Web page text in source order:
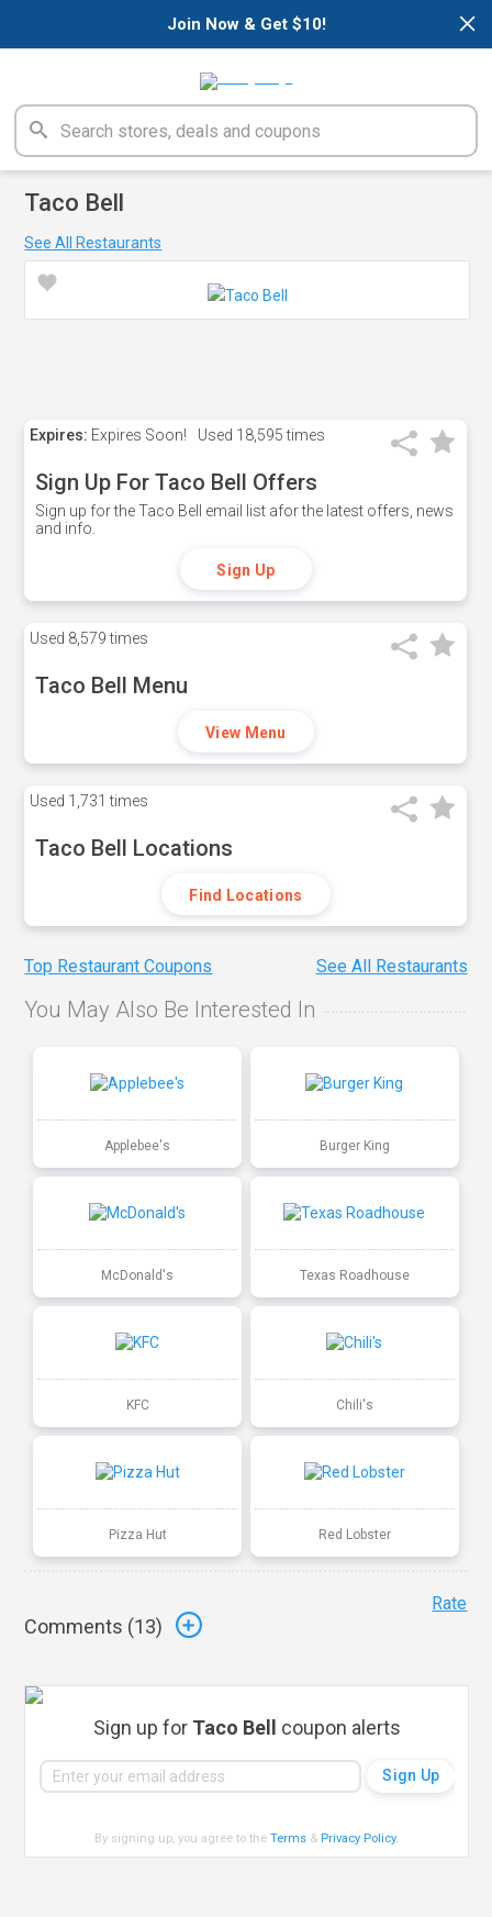
×
Join Now & Get $10!
Taco Bell
See All Restaurants
Expires: Expires Soon! Used 18,595 times
Sign Up For Taco Bell Offers
Sign up for the Taco Bell email list afor the latest offers, news
and info.
Sign Up
Used 8,579 times
Taco Bell Menu
View Menu
Used 1,731 times
Taco Bell Locations
Find Locations
Top Restaurant Coupons See All Restaurants
You May Also Be Interested In
Applebee's Burger King
McDonald's Texas Roadhouse
KFC Chili's
Pizza Hut Red Lobster
Comments (13)
Rate
Sign up for Taco Bell coupon alerts
By signing up, you agree to theTerms & Privacy Policy.